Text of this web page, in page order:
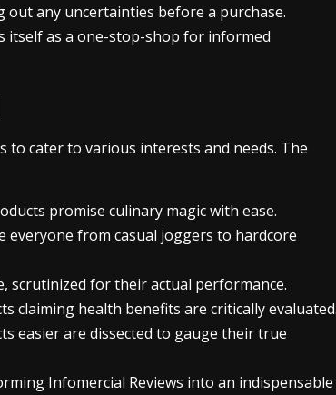
any uncertainties before a purchase.
itself as a one-stop-shop for informed
to cater to various interests and needs. The
promise culinary magic with ease.
from casual joggers to hardcore
scrutinized for their actual performance.
claiming health benefits are critically
easier are dissected to gauge their true
Infomercial Reviews into an indispensable